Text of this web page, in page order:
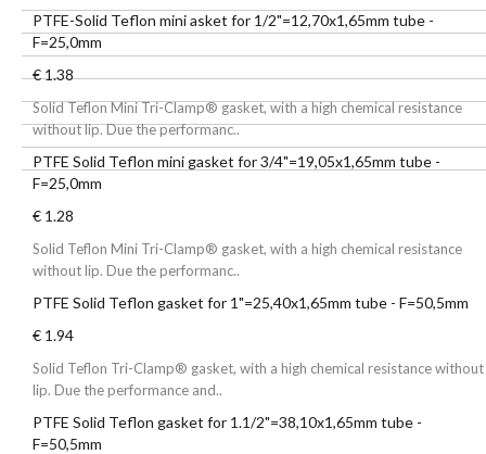
PTFE-Solid Teflon mini asket for 1/2"=12,70x1,65mm tube -
F=25,0mm
€ 1.38
Solid Teflon Mini Tri-Clamp® gasket, with a high chemical resistance
without lip. Due the performanc..
PTFE Solid Teflon mini gasket for 3/4"=19,05x1,65mm tube -
F=25,0mm
€ 1.28
Solid Teflon Mini Tri-Clamp® gasket, with a high chemical resistance
without lip. Due the performanc..
PTFE Solid Teflon gasket for 1"=25,40x1,65mm tube - F=50,5mm
€ 1.94
Solid Teflon Tri-Clamp® gasket, with a high chemical resistance without
lip. Due the performance and..
PTFE Solid Teflon gasket for 1.1/2"=38,10x1,65mm tube -
F=50,5mm